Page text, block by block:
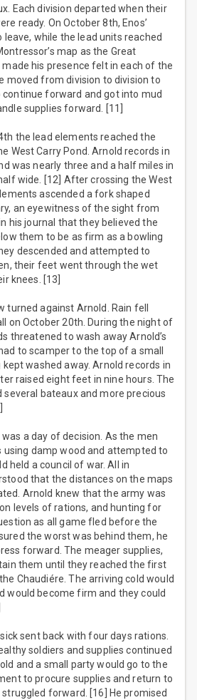
Each division departed when their
ready. On October 8th, Enos’
while the lead units reached
map as the Great
made his presence felt in each of the
moved from division to division to
forward and got into mud
supplies forward. [11]
the lead elements reached the
West Carry Pond. Arnold records in
was nearly three and a half miles in
wide. [12] After crossing the West
ascended a fork shaped
an eyewitness of the sight from
his journal that they believed the
them to be as firm as a bowling
descended and attempted to
their feet went through the wet
knees. [13]
against Arnold. Rain fell
on October 20th. During the night of
threatened to wash away Arnold’s
to scamper to the top of a small
washed away. Arnold records in
raised eight feet in nine hours. The
bateaux and more precious
a day of decision. As the men
damp wood and attempted to
held a council of war. All in
that the distances on the maps
Arnold knew that the army was
levels of rations, and hunting for
as all game fled before the
the worst was behind them, he
forward. The meager supplies,
them until they reached the first
Chaudiére. The arriving cold would
would become firm and they could
sent back with four days rations.
soldiers and supplies continued
and a small party would go to the
to procure supplies and return to
forward. [16] He promised